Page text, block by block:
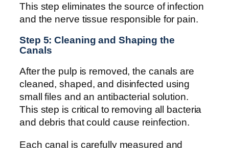
This step eliminates the source of infection
and the nerve tissue responsible for pain.
Step 5: Cleaning and Shaping the
Canals
After the pulp is removed, the canals are
cleaned, shaped, and disinfected using
small files and an antibacterial solution.
This step is critical to removing all bacteria
and debris that could cause reinfection.
Each canal is carefully measured and